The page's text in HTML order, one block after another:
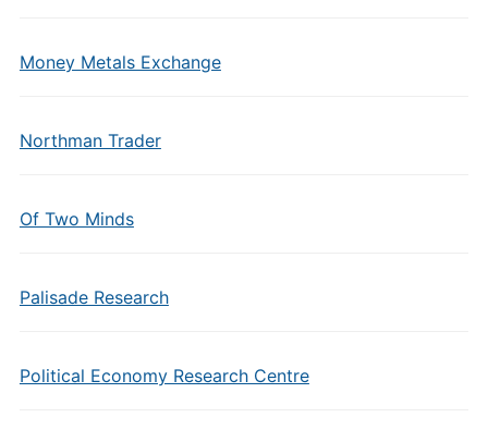
Money Metals Exchange
Northman Trader
Of Two Minds
Palisade Research
Political Economy Research Centre